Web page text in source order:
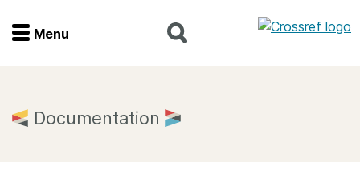
Menu
Menu
Documentation